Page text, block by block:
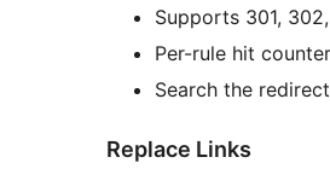
Supports 301,
Per-rule hit
Search the
Replace Links